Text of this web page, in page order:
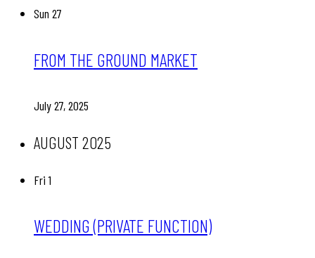
Sun 27
FROM THE GROUND MARKET
July 27, 2025
AUGUST 2025
Fri1
WEDDING (PRIVATE FUNCTION)